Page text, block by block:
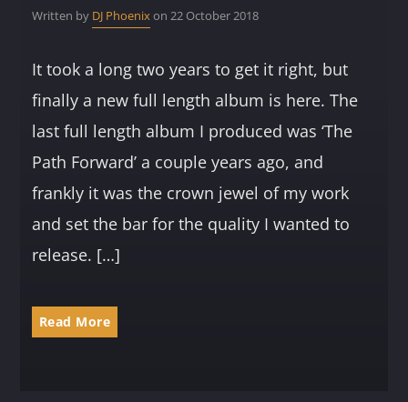
Written by DJ Phoenixon 22 October 2018
It took a long two years to get it right, but
finally a new full length album is here. The
last full length album I produced was ‘The
Path Forward’ a couple years ago, and
frankly it was the crown jewel of my work
and set the bar for the quality I wanted to
release. […]
Read More